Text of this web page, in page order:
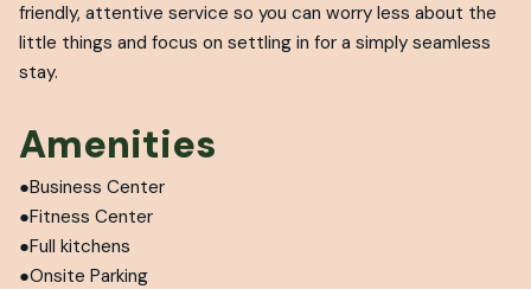
friendly, attentive service so you can worry less about the
little things and focus on settling in for a simply seamless
stay.
Amenities
Business Center
Fitness Center
Full kitchens
Onsite Parking